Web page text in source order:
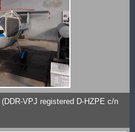
(DDR-VPJ registered D-HZPE c/n